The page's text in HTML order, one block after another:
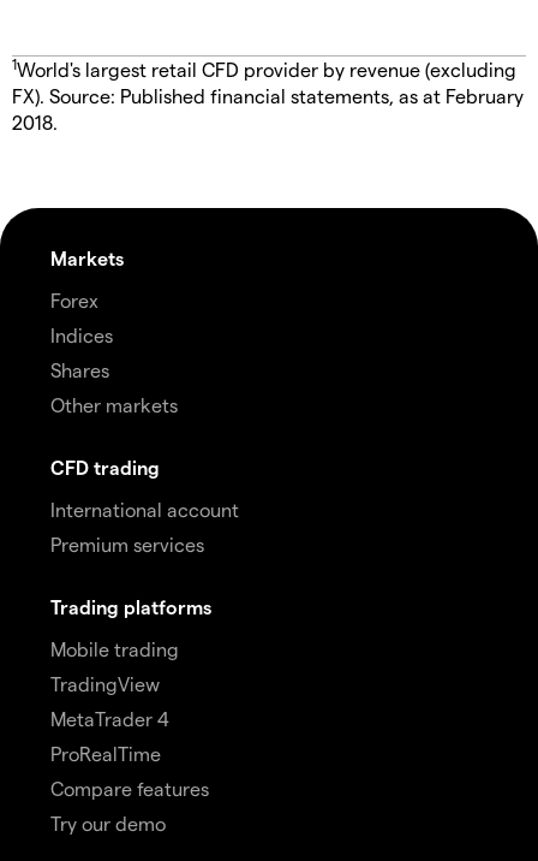
1World's largest retail CFD provider by revenue (excluding
FX). Source: Published financial statements, as at February
2018.
Markets
Forex
Indices
Shares
Other markets
CFD trading
International account
Premium services
Trading platforms
Mobile trading
TradingView
MetaTrader 4
ProRealTime
Compare features
Try our demo